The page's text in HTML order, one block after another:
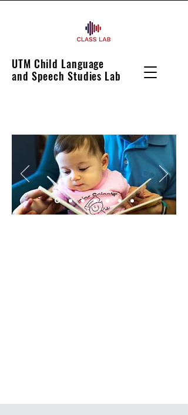
UTM Child Language
and Speech Studies Lab